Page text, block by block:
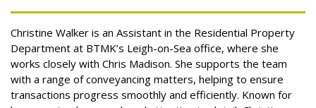
Christine Walker is an Assistant in the Residential Property
Department at BTMK’s Leigh-on-Sea office, where she
works closely with Chris Madison. She supports the team
with a range of conveyancing matters, helping to ensure
transactions progress smoothly and efficiently. Known for